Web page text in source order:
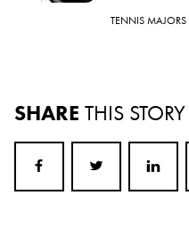
TENNIS MAJORS
SHARE THIS STORY